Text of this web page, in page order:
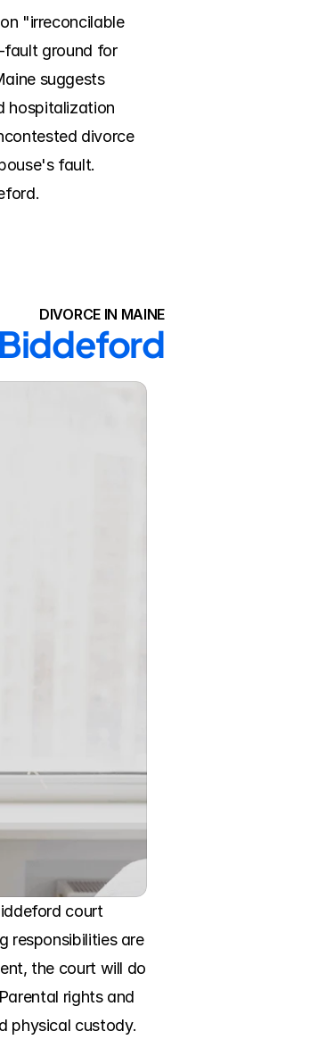
"irreconcilable
fault ground for
suggests
hospitalization
divorce
fault.
DIVORCE IN MAINE
court
responsibilities are
the court will do
rights and
physical custody.